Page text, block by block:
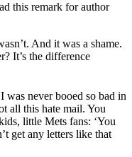
this remark for author
And it was a shame.
It’s the difference
was never booed so bad in
all this hate mail. You
little Mets fans: ‘You
get any letters like that